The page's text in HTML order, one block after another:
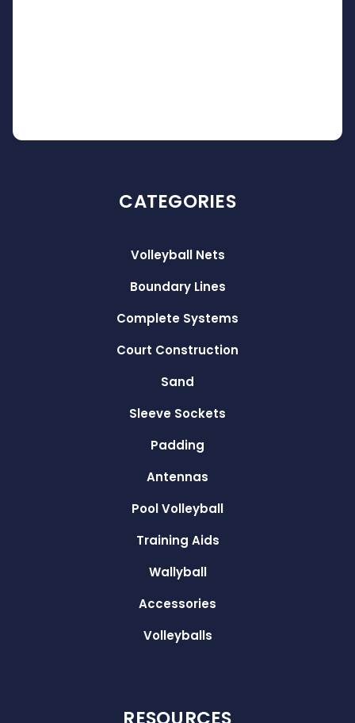
CATEGORIES
Volleyball Nets
Boundary Lines
Complete Systems
Court Construction
Sand
Sleeve Sockets
Padding
Antennas
Pool Volleyball
Training Aids
Wallyball
Accessories
Volleyballs